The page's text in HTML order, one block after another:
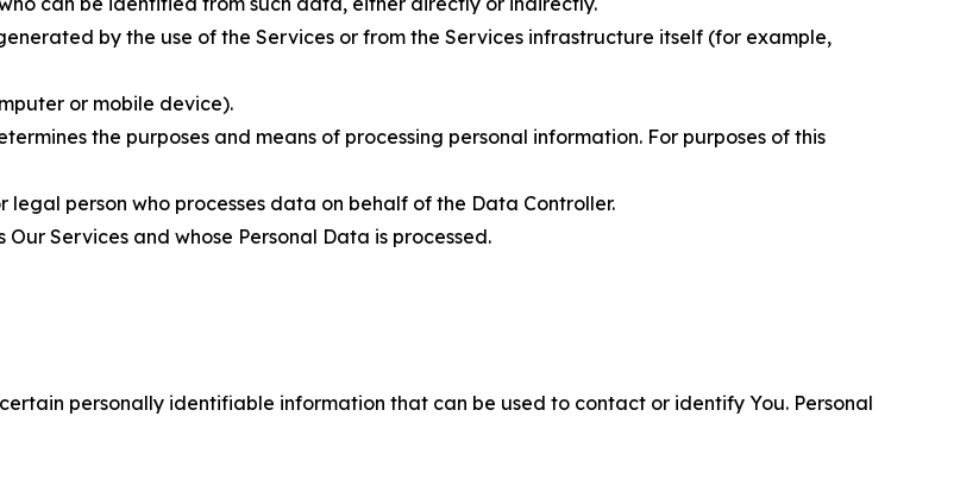
by the use of the Services or from the Services infrastructure itself (for example,
or mobile device).
the purposes and means of processing personal information. For purposes of this
legal person who processes data on behalf of the Data Controller.
Services and whose Personal Data is processed.
personally identifiable information that can be used to contact or identify You. Personal